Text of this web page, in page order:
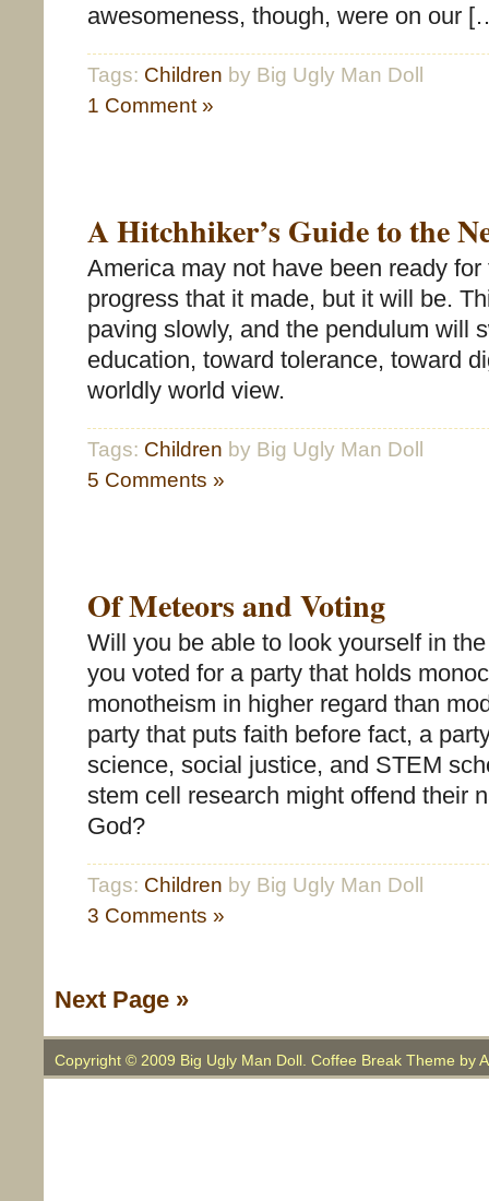
awesomeness, though, were on our
Tags: Children by Big Ugly Man Doll
1 Comment »
A Hitchhiker’s Guide to the
America may not have been ready for
progress that it made, but it will be.
paving slowly, and the pendulum will
education, toward tolerance, toward
worldly world view.
Tags: Children by Big Ugly Man Doll
5 Comments »
Of Meteors and Voting
Will you be able to look yourself in
you voted for a party that holds
monotheism in higher regard than
party that puts faith before fact, a
science, social justice, and STEM
stem cell research might offend their
God?
Tags: Children by Big Ugly Man Doll
3 Comments »
Next Page »
Copyright © 2009 Big Ugly Man Doll. Coffee Break Theme by